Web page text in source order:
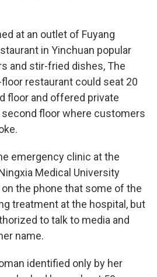
at an outlet of Fuyang
in Yinchuan popular
and stir-fried dishes, The
restaurant could seat 20
floor and offered private
floor where customers
emergency clinic at the
Medical University
the phone that some of the
treatment at the hospital, but
to talk to media and
name.
identified only by her